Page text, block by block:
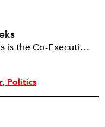
Maurice BP-Weeks is the Co-Executive Director of ACRE. He works with community organizations and labor unions on campaigns to create equitable communities by dismantling systems of wealth extraction that target Black and Brown communities.
Politics